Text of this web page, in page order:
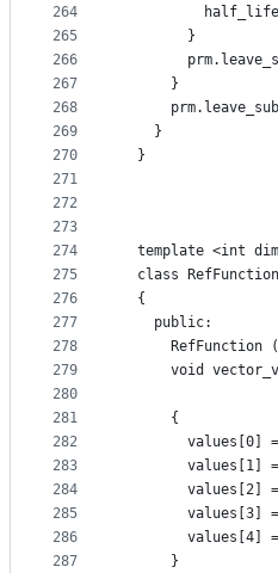
264
265
266
267
268
269
270
271
272
273
274
275
276
277
278
279
280
281
282
283
284
285
286
287
        }
      }
    }
  }
template <int
class
  {
    public:
RefFunction
void
      {
values[0]
values[1]
values[2]
values[3]
values[4]
      }